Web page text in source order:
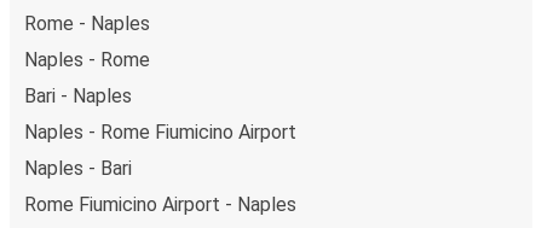
Rome - Naples
Naples - Rome
Bari - Naples
Naples - Rome Fiumicino Airport
Naples - Bari
Rome Fiumicino Airport - Naples